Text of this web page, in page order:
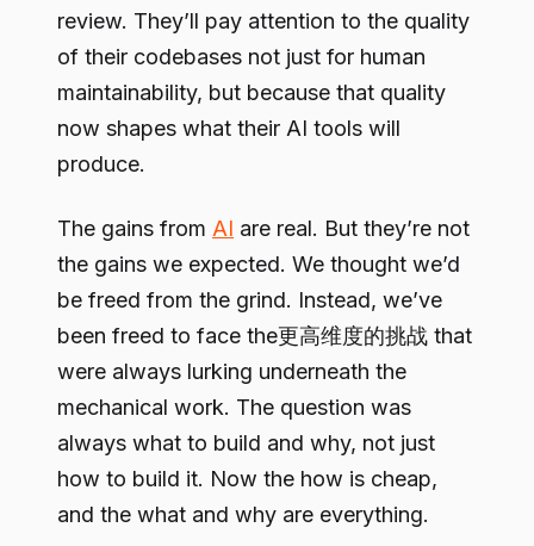
review. They’ll pay attention to the quality
of their codebases not just for human
maintainability, but because that quality
now shapes what their AI tools will
produce.
The gains from AI are real. But they’re not
the gains we expected. We thought we’d
be freed from the grind. Instead, we’ve
been freed to face the更高维度的挑战 that
were always lurking underneath the
mechanical work. The question was
always what to build and why, not just
how to build it. Now the how is cheap,
and the what and why are everything.